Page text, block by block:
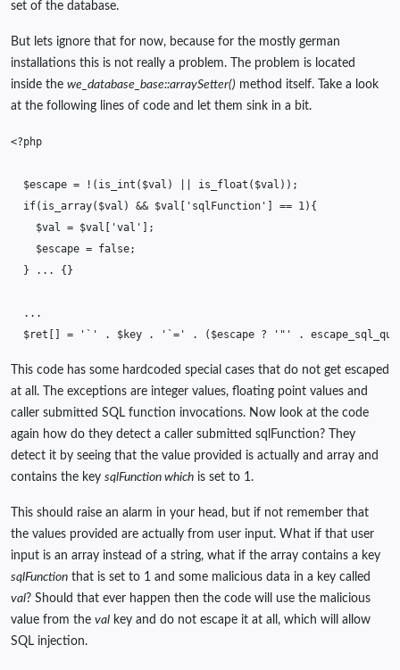
set of the database.
But lets ignore that for now, because for the mostly german
installations this is not really a problem. The problem is located
inside the we_database_base::arraySetter() method itself. Take a look
at the following lines of code and let them sink in a bit.
<?php
$escape = ! ( is_int ( $val ) is_float ( $val ));
if( is_array( $val ) && $val 'sqlFunction' == 1){
$val = $val 'val'
];
$escape = false;
}
... {}
...
$ret
= '`' . $key . '`=' . ( $escape ? '"' .
This code has some hardcoded special cases that do not get escaped
at all. The exceptions are integer values, floating point values and
caller submitted SQL function invocations. Now look at the code
again how do they detect a caller submitted sqlFunction? They
detect it by seeing that the value provided is actually and array and
contains the key sqlFunction which is set to 1.
This should raise an alarm in your head, but if not remember that
the values provided are actually from user input. What if that user
input is an array instead of a string, what if the array contains a key
sqlFunction that is set to 1 and some malicious data in a key called
val? Should that ever happen then the code will use the malicious
value from the val key and do not escape it at all, which will allow
SQL injection.